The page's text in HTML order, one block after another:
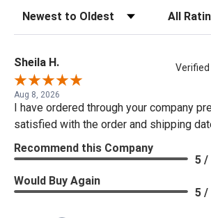
Sort Reviews Filter
Sheila H.
Aug 8, 2026
I have ordered through your company
satisfied with the order and shipping
Recommend this Company
5 /
Would Buy Again
5 /